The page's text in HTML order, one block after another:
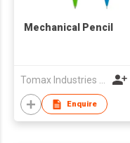
Mechanical Pencil
Enquire